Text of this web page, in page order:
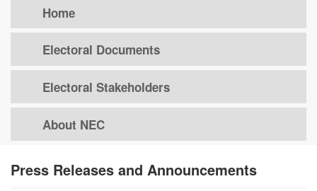
Home
Electoral Documents
Electoral Stakeholders
About NEC
Press Releases and Announcements